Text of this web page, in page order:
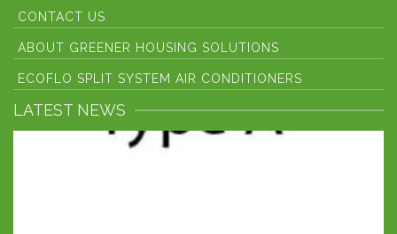
CONTACT US
ABOUT GREENER HOUSING SOLUTIONS
ECOFLO SPLIT SYSTEM AIR CONDITIONERS
LATEST NEWS